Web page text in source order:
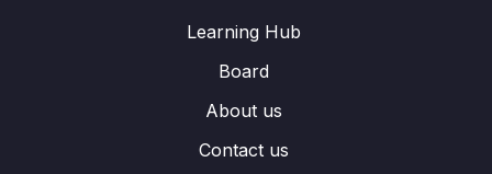
Learning Hub
Board
About us
Contact us